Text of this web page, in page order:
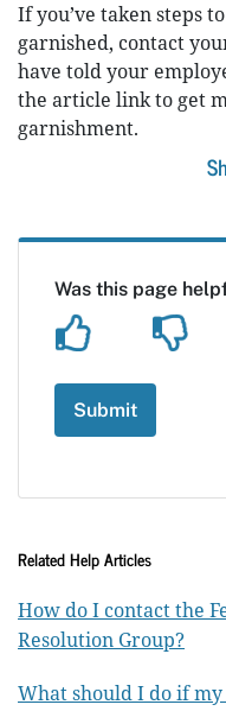
If you’ve taken steps
garnished, contact
have told your
the article link to get
garnishment.
Related Help Articles
How do I contact the
Resolution Group?
What should I do if